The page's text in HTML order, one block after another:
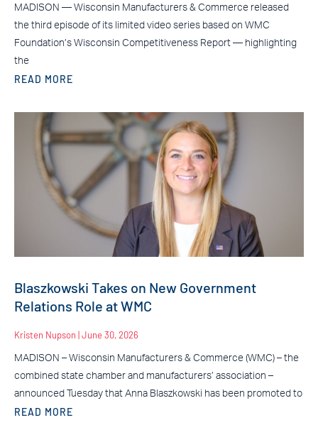
MADISON — Wisconsin Manufacturers & Commerce released
the third episode of its limited video series based on WMC
Foundation’s Wisconsin Competitiveness Report — highlighting
the
READ MORE
Blaszkowski Takes on New Government
Relations Role at WMC
Kristen Nupson June 30, 2026
MADISON – Wisconsin Manufacturers & Commerce (WMC) – the
combined state chamber and manufacturers’ association –
announced Tuesday that Anna Blaszkowski has been promoted to
READ MORE